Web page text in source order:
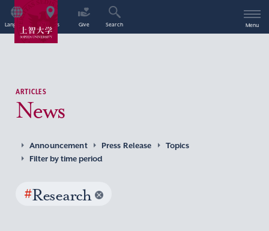
Language Access Give Search Menu
ARTICLES
News
Announcement Press Release
Topics
Filter by time period
#Research